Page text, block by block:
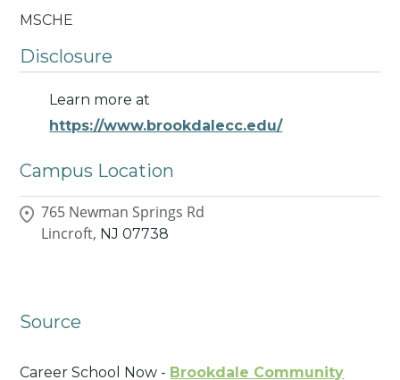
MSCHE
Disclosure
Learn more at
https://www.brookdalecc.edu/
Campus Location
765 Newman Springs Rd
Lincroft, NJ 07738
Source
Career School Now - Brookdale Community